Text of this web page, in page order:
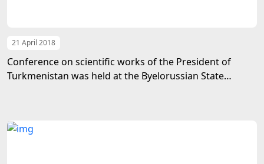
21 April 2018
Conference on scientific works of the President of
Turkmenistan was held at the Byelorussian State